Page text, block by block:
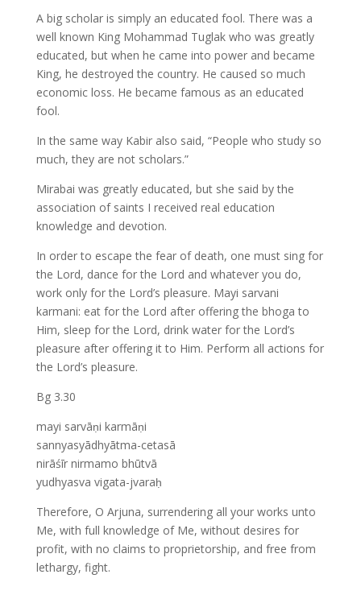
A big scholar is simply an educated fool. There was a
well known King Mohammad Tuglak who was greatly
educated, but when he came into power and became
King, he destroyed the country. He caused so much
economic loss. He became famous as an educated
fool.
In the same way Kabir also said, “People who study so
much, they are not scholars.”
Mirabai was greatly educated, but she said by the
association of saints I received real education
knowledge and devotion.
In order to escape the fear of death, one must sing for
the Lord, dance for the Lord and whatever you do,
work only for the Lord’s pleasure. Mayi sarvani
karmani: eat for the Lord after offering the bhoga to
Him, sleep for the Lord, drink water for the Lord’s
pleasure after offering it to Him. Perform all actions for
the Lord’s pleasure.
Bg 3.30
mayi sarvāṇi karmāṇi
sannyasyādhyātma-cetasā
nirāśīr nirmamo bhūtvā
yudhyasva vigata-jvaraḥ
Therefore, O Arjuna, surrendering all your works unto
Me, with full knowledge of Me, without desires for
profit, with no claims to proprietorship, and free from
lethargy, fight.